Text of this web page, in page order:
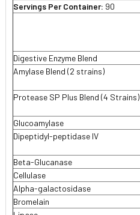
Servings Per Container: 90
Digestive Enzyme Blend
Amylase Blend (2 strains)
Protease SP Plus Blend (4 Strains)
Glucoamylase
Dipeptidyl-peptidase IV
Beta-Glucanase
Cellulase
Alpha-galactosidase
Bromelain